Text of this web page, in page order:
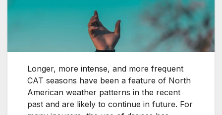
Longer, more intense, and more frequent
CAT seasons have been a feature of North
American weather patterns in the recent
past and are likely to continue in future. For